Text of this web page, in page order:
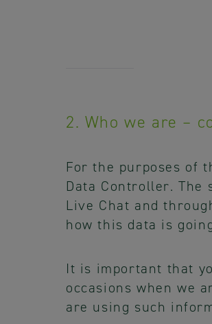
2. Who we are –
For the purposes of
Data Controller. The
Live Chat and
how this data is
It is important that
occasions when we
are using such